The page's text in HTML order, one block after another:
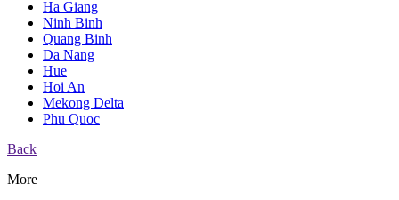
Ha Giang
Ninh Binh
Quang Binh
Da Nang
Hue
Hoi An
Mekong Delta
Phu Quoc
Back
More